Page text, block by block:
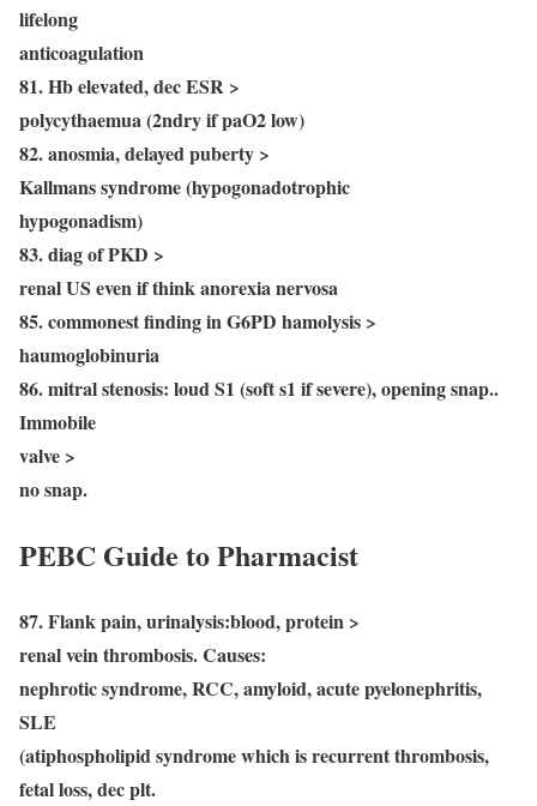
lifelong
anticoagulation
81. Hb elevated, dec ESR >
polycythaemua (2ndry if paO2 low)
82. anosmia, delayed puberty >
Kallmans syndrome (hypogonadotrophic
hypogonadism)
83. diag of PKD >
renal US even if think anorexia nervosa
85. commonest finding in G6PD hamolysis >
haumoglobinuria
86. mitral stenosis: loud S1 (soft s1 if severe), opening snap..
Immobile
valve >
no snap.
PEBC Guide to Pharmacist
87. Flank pain, urinalysis:blood, protein >
renal vein thrombosis. Causes:
nephrotic syndrome, RCC, amyloid, acute pyelonephritis,
SLE
(atiphospholipid syndrome which is recurrent thrombosis,
fetal loss, dec plt.